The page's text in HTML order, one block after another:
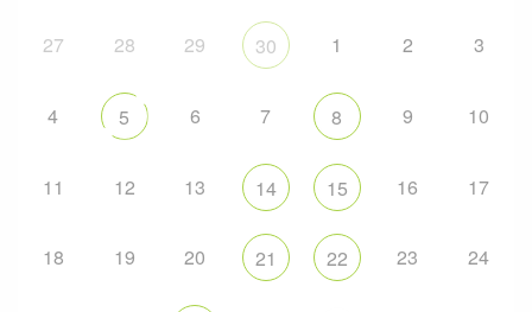
27 28 29 30 1 2 3
4 5 6 7 8 9 10
11 12 13 14 15 16 17
18 19 20 21 22 23 24